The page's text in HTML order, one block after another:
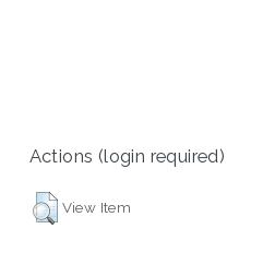
Actions (login required)
View Item